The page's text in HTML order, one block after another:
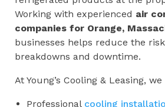
Working with experienced air
companies for Orange,
businesses helps reduce the
breakdowns and downtime.
At Young’s Cooling & Leasing,
Professional cooling